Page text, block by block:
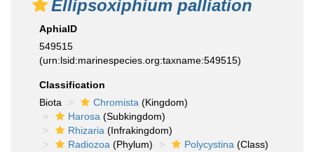
Ellipsoxiphium palliation
AphiaID
549515
(urn:lsid:marinespecies.org:taxname:549515)
Classification
Biota
Chromista (Kingdom)
Harosa (Subkingdom)
Rhizaria (Infrakingdom)
Radiozoa (Phylum) Polycystina (Class)